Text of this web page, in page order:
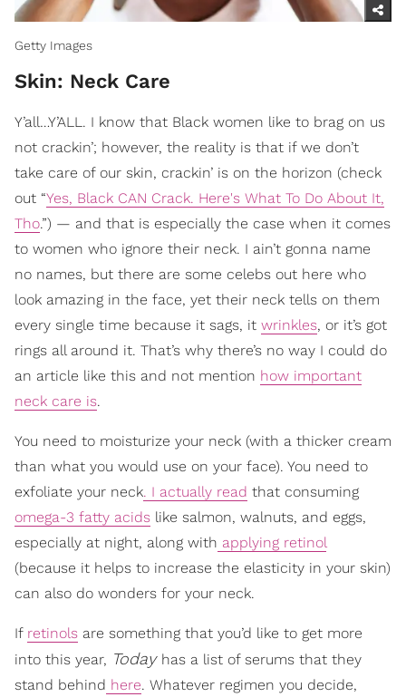
Getty Images
Skin: Neck Care
Y’all…Y’ALL. I know that Black women like to brag on us
not crackin’; however, the reality is that if we don’t
take care of our skin, crackin’ is on the horizon (check
out “Yes, Black CAN Crack. Here's What To Do About It,
Tho.”) — and that is especially the case when it comes
to women who ignore their neck. I ain’t gonna name
no names, but there are some celebs out here who
look amazing in the face, yet their neck tells on them
every single time because it sags, it wrinkles, or it’s got
rings all around it. That’s why there’s no way I could do
an article like this and not mention how important
neck care is.
You need to moisturize your neck (with a thicker cream
than what you would use on your face). You need to
exfoliate your neck. I actually read that consuming
omega-3 fatty acids like salmon, walnuts, and eggs,
especially at night, along with applying retinol
(because it helps to increase the elasticity in your skin)
can also do wonders for your neck.
If retinols are something that you’d like to get more
into this year, Today has a list of serums that they
stand behind here. Whatever regimen you decide,